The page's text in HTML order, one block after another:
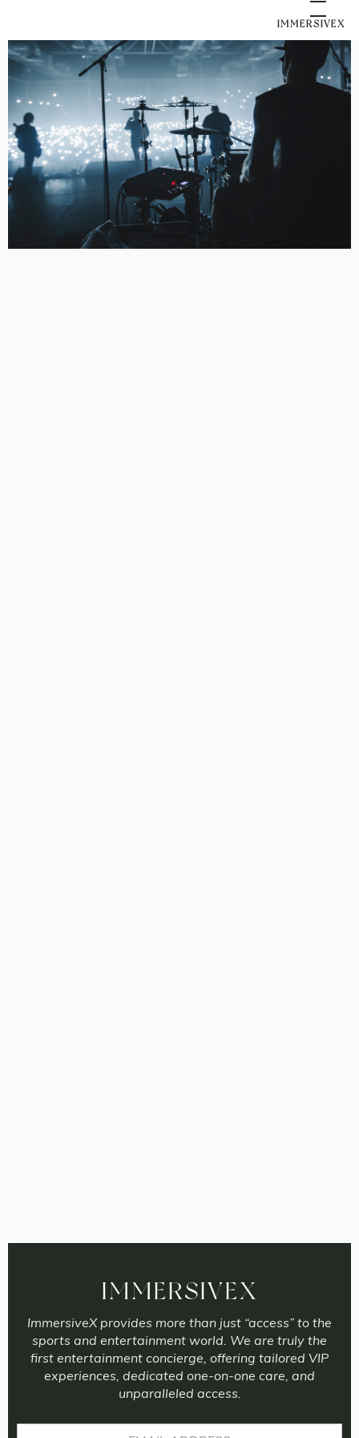
IMMERSIVEX
IMMERSIVEX
ImmersiveX provides more than just “access” to the
sports and entertainment world. We are truly the
first entertainment concierge, offering tailored VIP
experiences, dedicated one-on-one care, and
unparalleled access.